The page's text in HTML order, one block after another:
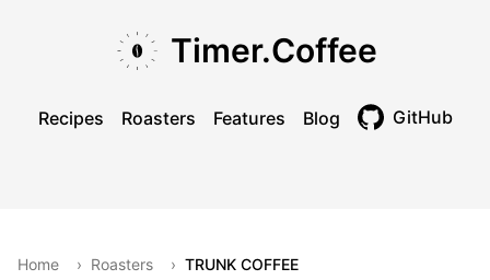
Timer.Coffee
Recipes Roasters Features Blog GitHub
Home › Roasters › TRUNK COFFEE